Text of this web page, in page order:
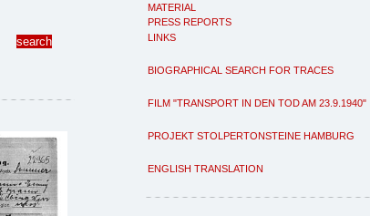
MATERIAL
PRESS REPORTS
LINKS
BIOGRAPHICAL SEARCH FOR TRACES
FILM "TRANSPORT IN DEN TOD AM 23.9.1940"
PROJEKT STOLPERTONSTEINE HAMBURG
ENGLISH TRANSLATION